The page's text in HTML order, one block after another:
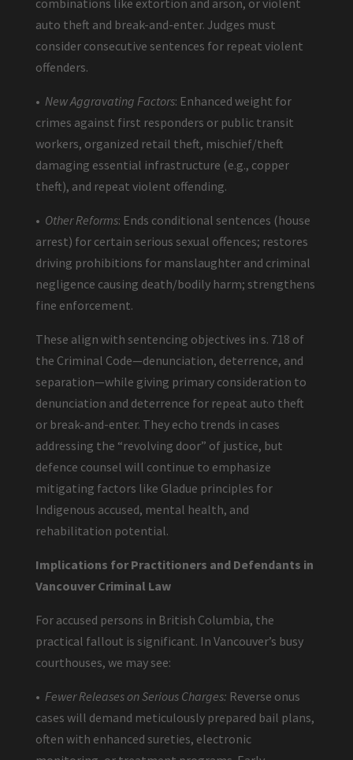
combinations like extortion and arson, or violent
auto theft and break-and-enter. Judges must
consider consecutive sentences for repeat violent
offenders.
• New Aggravating Factors: Enhanced weight for
crimes against first responders or public transit
workers, organized retail theft, mischief/theft
damaging essential infrastructure (e.g., copper
theft), and repeat violent offending.
• Other Reforms: Ends conditional sentences (house
arrest) for certain serious sexual offences; restores
driving prohibitions for manslaughter and criminal
negligence causing death/bodily harm; strengthens
fine enforcement.
These align with sentencing objectives in s. 718 of
the Criminal Code—denunciation, deterrence, and
separation—while giving primary consideration to
denunciation and deterrence for repeat auto theft
or break-and-enter. They echo trends in cases
addressing the “revolving door” of justice, but
defence counsel will continue to emphasize
mitigating factors like Gladue principles for
Indigenous accused, mental health, and
rehabilitation potential.
Implications for Practitioners and Defendants in
Vancouver Criminal Law
For accused persons in British Columbia, the
practical fallout is significant. In Vancouver’s busy
courthouses, we may see:
• Fewer Releases on Serious Charges: Reverse onus
cases will demand meticulously prepared bail plans,
often with enhanced sureties, electronic